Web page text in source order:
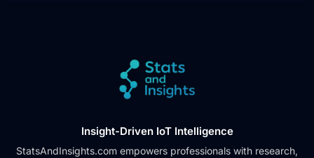
Insight-Driven IoT Intelligence
StatsAndInsights.com empowers professionals with research,